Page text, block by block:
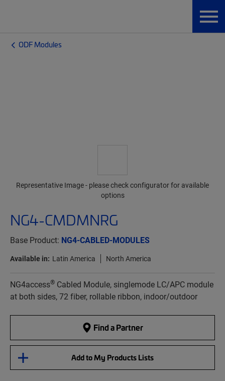
ODF Modules
NG4-CMDMNRG
Base Product: NG4-CABLED-MODULES
Available in: Latin America North America
NG4access® Cabled Module, singlemode LC/APC module
at both sides, 72 fiber, rollable ribbon, indoor/outdoor
Find a Partner
Add to My Products Lists
Representative Image - please check configurator for available
options